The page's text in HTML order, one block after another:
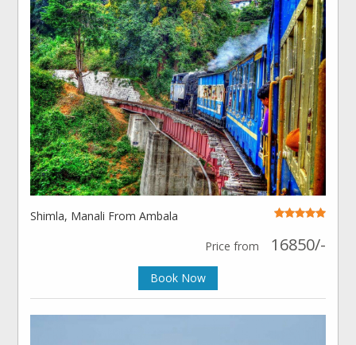
Shimla, Manali From Ambala
Price from
16850/-
Book Now